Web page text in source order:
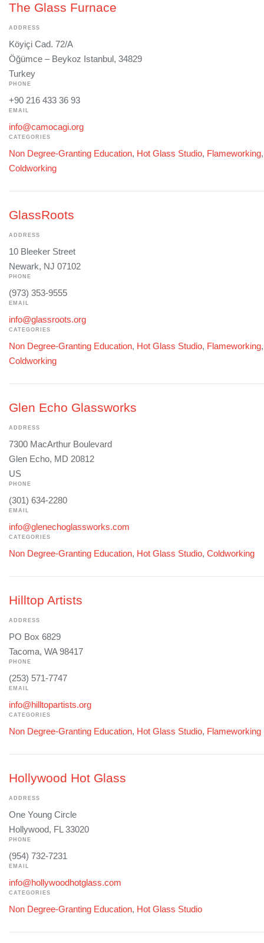
The Glass Furnace
ADDRESS
Köyiçi Cad. 72/A
Öğümce – Beykoz Istanbul, 34829
Turkey
PHONE
+90 216 433 36 93
EMAIL
info@camocagi.org
CATEGORIES
Non Degree-Granting Education, Hot Glass Studio, Flameworking
Coldworking
GlassRoots
ADDRESS
10 Bleeker Street
Newark, NJ 07102
PHONE
(973) 353-9555
EMAIL
info@glassroots.org
CATEGORIES
Non Degree-Granting Education, Hot Glass Studio, Flameworking
Coldworking
Glen Echo Glassworks
ADDRESS
7300 MacArthur Boulevard
Glen Echo, MD 20812
US
PHONE
(301) 634-2280
EMAIL
info@glenechoglassworks.com
CATEGORIES
Non Degree-Granting Education, Hot Glass Studio, Coldworking
Hilltop Artists
ADDRESS
PO Box 6829
Tacoma, WA 98417
PHONE
(253) 571-7747
EMAIL
info@hilltopartists.org
CATEGORIES
Non Degree-Granting Education, Hot Glass Studio, Flameworking
Hollywood Hot Glass
ADDRESS
One Young Circle
Hollywood, FL 33020
PHONE
(954) 732-7231
EMAIL
info@hollywoodhotglass.com
CATEGORIES
Non Degree-Granting Education, Hot Glass Studio